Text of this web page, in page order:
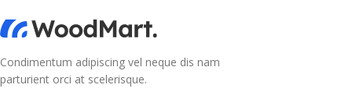
Condimentum adipiscing vel neque dis nam
parturient orci at scelerisque.